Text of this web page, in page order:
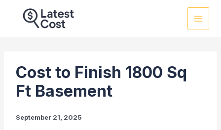
Cost to Finish 1800 Sq
Ft Basement
September 21, 2025